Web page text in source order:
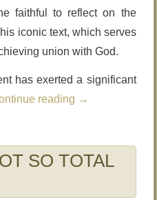
faithful to reflect on the
iconic text, which serves
union with God.
has exerted a significant
reading →
SO TOTAL